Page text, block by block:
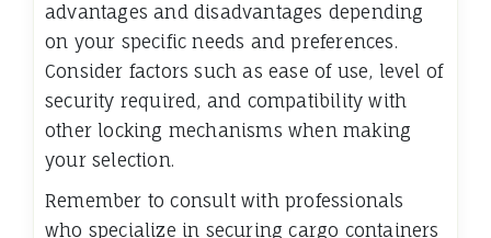
advantages and disadvantages depending
on your specific needs and preferences.
Consider factors such as ease of use, level of
security required, and compatibility with
other locking mechanisms when making
your selection.
Remember to consult with professionals
who specialize in securing cargo containers